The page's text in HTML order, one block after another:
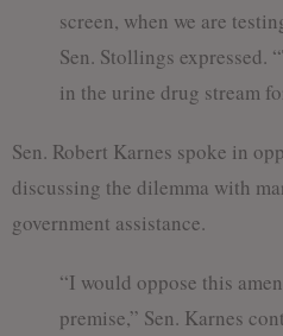
screen, when we are
Sen. Stollings expressed.
in the urine drug stream
Sen. Robert Karnes spoke in
discussing the dilemma with
government assistance.
“I would oppose this
premise,” Sen. Karnes